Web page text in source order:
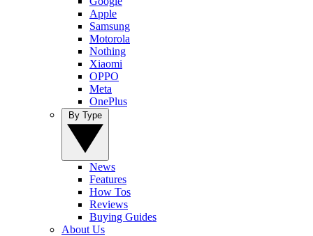
Apple
Samsung
Motorola
Nothing
Xiaomi
OPPO
Meta
OnePlus
News
Features
How Tos
Reviews
Buying Guides
About Us